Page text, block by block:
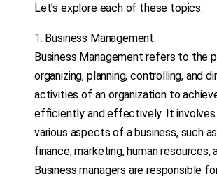
Let’s explore each of these topics:
Business Management:
Business Management refers to the
organizing, planning, controlling, and
activities of an organization to
efficiently and effectively. It involves
various aspects of a business, such
finance, marketing, human resources,
Business managers are responsible